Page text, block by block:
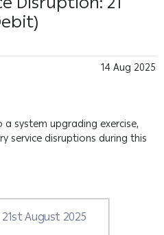
14 Aug 2025
system upgrading exercise,
service disruptions during this
August 2025